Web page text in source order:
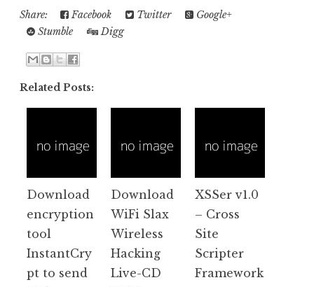
Share:
Facebook Twitter
Google+
Stumble
Digg
Related Posts:
Download
encryption
tool
InstantCry
pt to send
Download
WiFi Slax
Wireless
Hacking
Live-CD
XSSer v1.0
– Cross
Site
Scripter
Framework